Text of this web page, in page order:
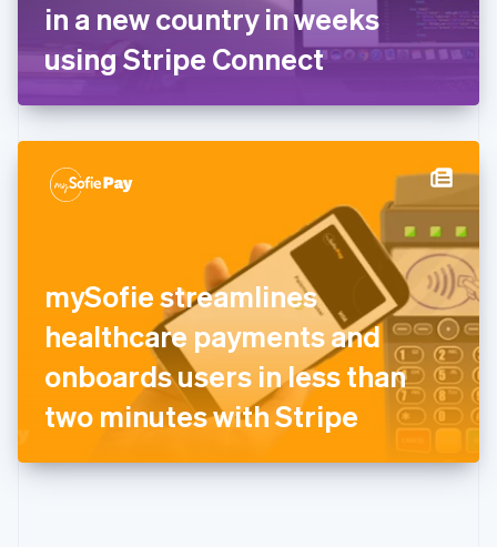
in a new country in weeks
using Stripe Connect
mySofie streamlines
healthcare payments and
onboards users in less than
two minutes with Stripe
DeutschEnglish
Gibraltar
English
English
Hong Kong SAR, China
Hungary
English
English
Italy
Italiano English
日本語English
English
DeutschEnglish